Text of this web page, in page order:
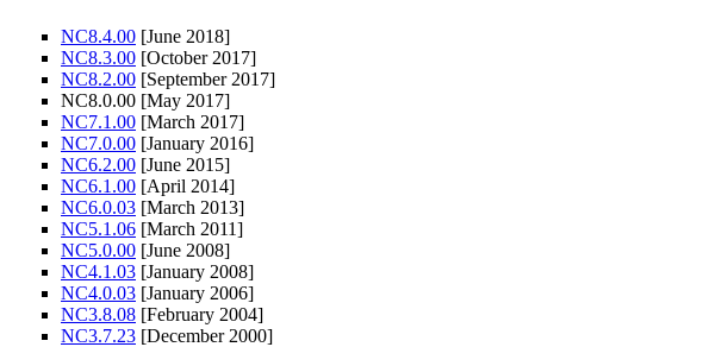
NC8.4.00 [June 2018]
NC8.3.00 [October 2017]
NC8.2.00 [September 2017]
NC8.0.00 [May 2017]
NC7.1.00 [March 2017]
NC7.0.00 [January 2016]
NC6.2.00 [June 2015]
NC6.1.00 [April 2014]
NC6.0.03 [March 2013]
NC5.1.06 [March 2011]
NC5.0.00 [June 2008]
NC4.1.03 [January 2008]
NC4.0.03 [January 2006]
NC3.8.08 [February 2004]
NC3.7.23 [December 2000]